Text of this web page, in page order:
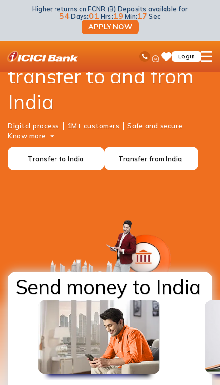
Toll Free No
Ask
iPal SaveLogin
open
Higher returns on FCNR (B) Deposits available for
54 Days:01 Hrs:19 Min:17 Sec
APPLY NOW
NRI Banking Money Transfer
Reliable money
transfer to and from
India
Digital process 1M+ customers
Safe and secure
Know more
Transfer to India Transfer from India
Send money to India